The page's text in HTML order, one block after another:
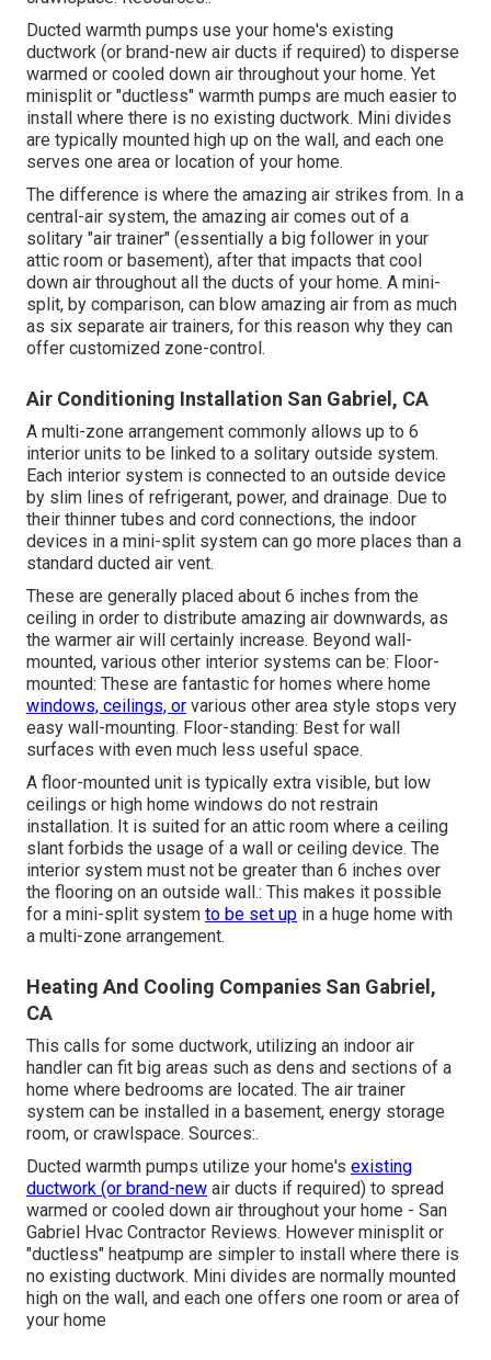
Ducted warmth pumps use your home's existing
ductwork (or brand-new air ducts if required) to disperse
warmed or cooled down air throughout your home. Yet
minisplit or "ductless" warmth pumps are much easier to
install where there is no existing ductwork. Mini divides
are typically mounted high up on the wall, and each one
serves one area or location of your home.
The difference is where the amazing air strikes from. In a
central-air system, the amazing air comes out of a
solitary "air trainer" (essentially a big follower in your
attic room or basement), after that impacts that cool
down air throughout all the ducts of your home. A mini-
split, by comparison, can blow amazing air from as much
as six separate air trainers, for this reason why they can
offer customized zone-control.
Air Conditioning Installation San Gabriel, CA
A multi-zone arrangement commonly allows up to 6
interior units to be linked to a solitary outside system.
Each interior system is connected to an outside device
by slim lines of refrigerant, power, and drainage. Due to
their thinner tubes and cord connections, the indoor
devices in a mini-split system can go more places than a
standard ducted air vent.
These are generally placed about 6 inches from the
ceiling in order to distribute amazing air downwards, as
the warmer air will certainly increase. Beyond wall-
mounted, various other interior systems can be: Floor-
mounted: These are fantastic for homes where home
windows, ceilings, or various other area style stops very
easy wall-mounting. Floor-standing: Best for wall
surfaces with even much less useful space.
A floor-mounted unit is typically extra visible, but low
ceilings or high home windows do not restrain
installation. It is suited for an attic room where a ceiling
slant forbids the usage of a wall or ceiling device. The
interior system must not be greater than 6 inches over
the flooring on an outside wall.: This makes it possible
for a mini-split system to be set up in a huge home with
a multi-zone arrangement.
Heating And Cooling Companies San Gabriel,
CA
This calls for some ductwork, utilizing an indoor air
handler can fit big areas such as dens and sections of a
home where bedrooms are located. The air trainer
system can be installed in a basement, energy storage
room, or crawlspace. Sources:.
Ducted warmth pumps utilize your home's existing
ductwork (or brand-new air ducts if required) to spread
warmed or cooled down air throughout your home - San
Gabriel Hvac Contractor Reviews. However minisplit or
"ductless" heatpump are simpler to install where there is
no existing ductwork. Mini divides are normally mounted
high on the wall, and each one offers one room or area of
your home